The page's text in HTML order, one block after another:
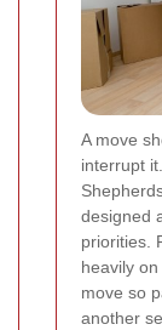
A move
interrupt
designed
priorities.
heavily
move so
another